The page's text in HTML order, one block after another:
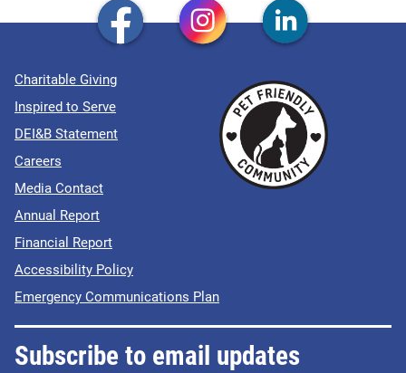
Charitable Giving
Inspired to Serve
DEI&B Statement
Careers
Media Contact
Annual Report
Financial Report
Accessibility Policy
Emergency Communications Plan
Subscribe to email updates